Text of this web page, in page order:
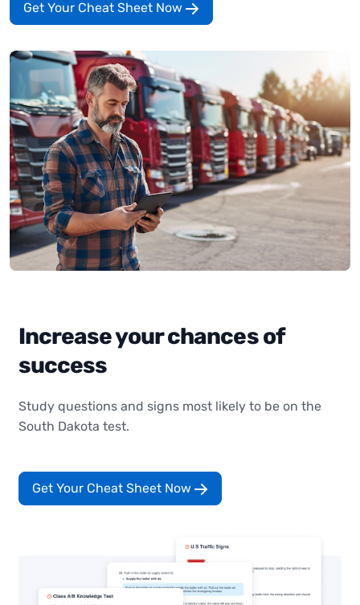
Get Your Cheat Sheet Now
Increase your chances of
success
Study questions and signs most likely to be on the
South Dakota test.
Get Your Cheat Sheet Now